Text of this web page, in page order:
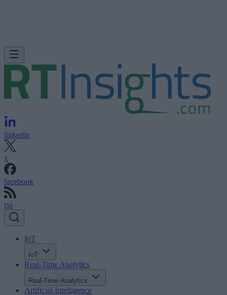
linkedin
x
facebook
rss
IoT
IoT
Real-Time Analytics
Real-Time Analytics
Artificial Intelligence